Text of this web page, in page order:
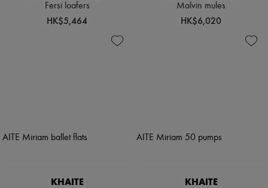
Fersi loafers
HK$5,464
Malvin mules
HK$6,020
KHAITE KHAITE